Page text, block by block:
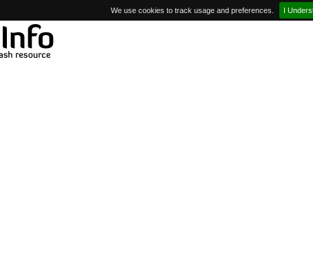
We use cookies to track usage and preferences. I